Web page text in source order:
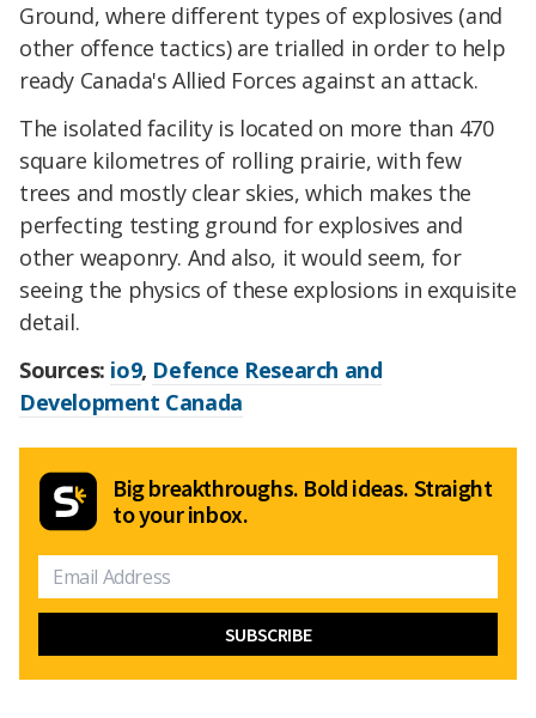
Ground, where different types of explosives (and
other offence tactics) are trialled in order to help
ready Canada's Allied Forces against an attack.
The isolated facility is located on more than 470
square kilometres of rolling prairie, with few
trees and mostly clear skies, which makes the
perfecting testing ground for explosives and
other weaponry. And also, it would seem, for
seeing the physics of these explosions in exquisite
detail.
Sources: io9, Defence Research and
Development Canada
Big breakthroughs. Bold ideas. Straight
to your inbox.